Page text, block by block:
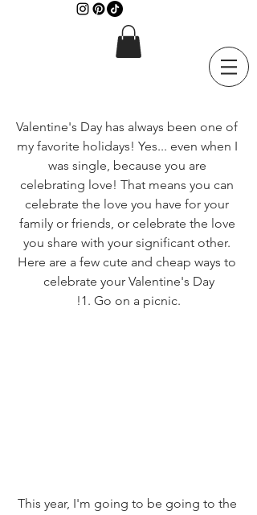
Valentine's Day has always been one of
my favorite holidays! Yes... even when I
was single, because you are
celebrating love! That means you can
celebrate the love you have for your
family or friends, or celebrate the love
you share with your significant other.
Here are a few cute and cheap ways to
celebrate your Valentine's Day
!1. Go on a picnic.
This year, I'm going to be going to the